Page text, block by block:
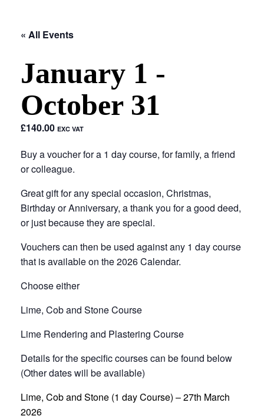
« All Events
January 1 -
October 31
£140.00 EXC VAT
Buy a voucher for a 1 day course, for family, a friend
or colleague.
Great gift for any special occasion, Christmas,
Birthday or Anniversary, a thank you for a good deed,
or just because they are special.
Vouchers can then be used against any 1 day course
that is available on the 2026 Calendar.
Choose either
Lime, Cob and Stone Course
Lime Rendering and Plastering Course
Details for the specific courses can be found below
(Other dates will be available)
Lime, Cob and Stone (1 day Course) – 27th March
2026